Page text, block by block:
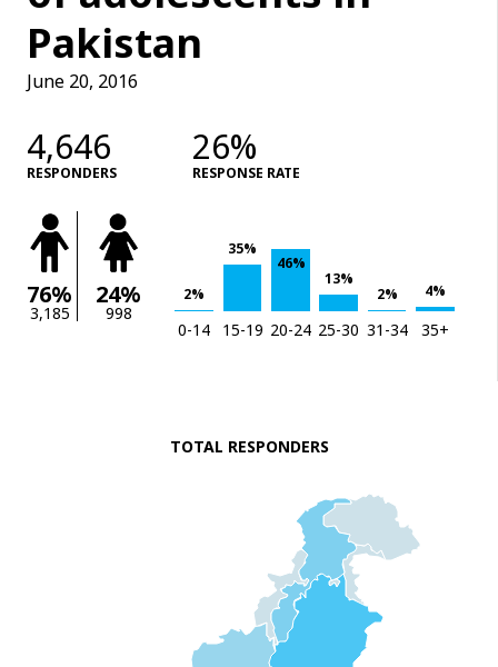
Pakistan
June 20, 2016
4,646
RESPONDERS
26%
RESPONSE RATE
76%
3,185
24%
998
2%
35%
46%
13%
2%
4%
0-14 15-19 20-24 25-30 31-34 35+
TOTAL RESPONDERS